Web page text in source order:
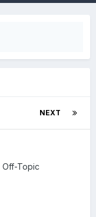
NEXT
Off-Topic